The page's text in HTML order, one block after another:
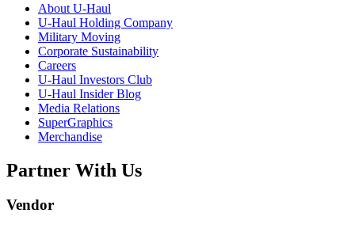
About U-Haul
U-Haul Holding Company
Military Moving
Corporate Sustainability
Careers
U-Haul Investors Club
U-Haul Insider Blog
Media Relations
SuperGraphics
Merchandise
Partner With Us
Vendor